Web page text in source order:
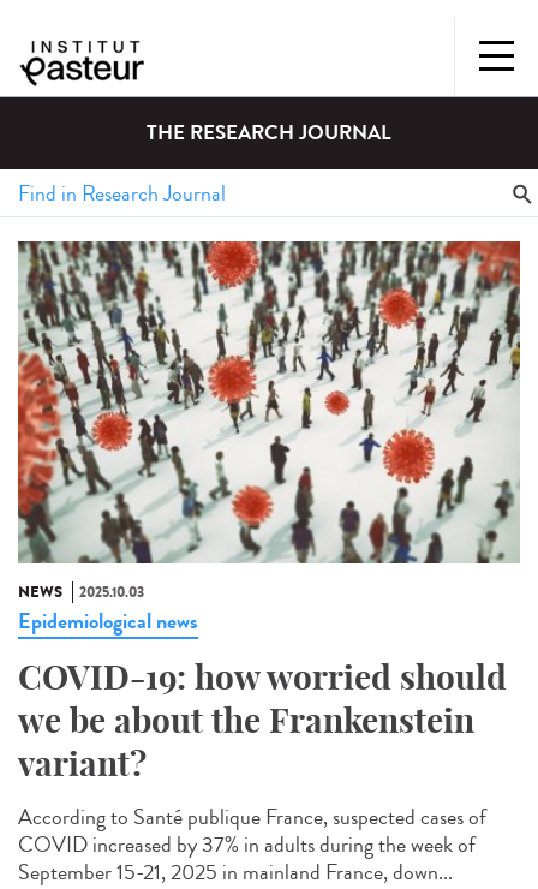
THE RESEARCH JOURNAL
NEWS 2025.10.03
Epidemiological news
COVID-19: how worried should
we be about the Frankenstein
variant?
According to Santé publique France, suspected cases of
COVID increased by 37% in adults during the week of
September 15-21, 2025 in mainland France, down...